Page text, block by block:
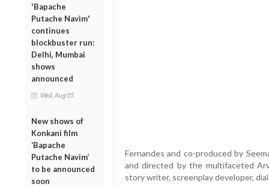
'Bapache
Putache Navim'
continues
blockbuster run:
Delhi, Mumbai
shows
announced
Wed, Aug 05
New shows of
Konkani film
‘Bapache
Putache Navim’
to be announced
soon
Fernandes and co-produced by
and directed by the multifaceted
story writer, screenplay developer,